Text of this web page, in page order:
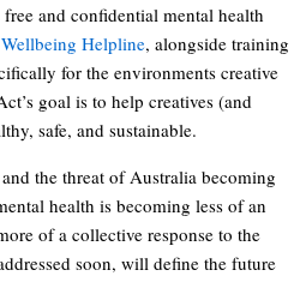
and confidential mental health
Wellbeing Helpline, alongside training
for the environments creative
goal is to help creatives (and
safe, and sustainable.
the threat of Australia becoming
health is becoming less of an
of a collective response to the
soon, will define the future